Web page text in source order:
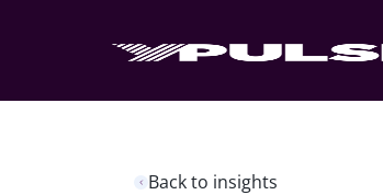
Back to insights